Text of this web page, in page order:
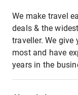
We make travel
deals & the
traveller. We
most and have
years in the